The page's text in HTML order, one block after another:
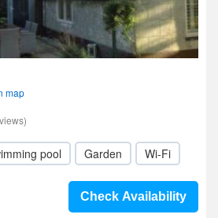
map
pool Garden Wi-Fi
Check Availability